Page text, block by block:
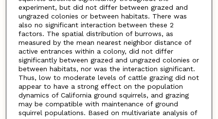
experiment, but did not differ between grazed and
ungrazed colonies or between habitats. There was
also no significant interaction between these 2
factors. The spatial distribution of burrows, as
measured by the mean nearest neighbor distance of
active entrances within a colony, did not differ
significantly between grazed and ungrazed colonies or
between habitats, nor was the interaction significant.
Thus, low to moderate levels of cattle grazing did not
appear to have a strong effect on the population
dynamics of California ground squirrels, and grazing
may be compatible with maintenance of ground
squirrel populations. Based on multivariate analysis of